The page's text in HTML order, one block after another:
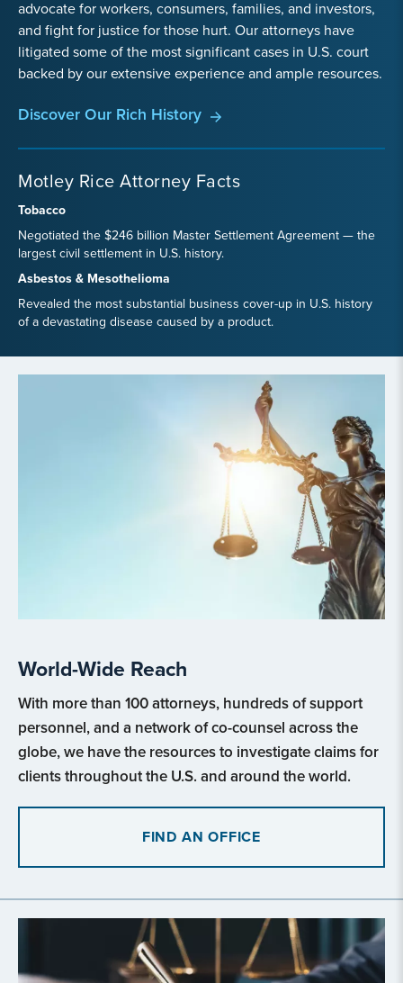
advocate for workers, consumers, families, and investors,
and fight for justice for those hurt. Our attorneys have
litigated some of the most significant cases in U.S. court
backed by our extensive experience and ample resources.
Discover Our Rich History
Motley Rice Attorney Facts
Tobacco
Negotiated the $246 billion Master Settlement Agreement — the
largest civil settlement in U.S. history.
Asbestos & Mesothelioma
Revealed the most substantial business cover-up in U.S. history
of a devastating disease caused by a product.
World-Wide Reach
With more than 100 attorneys, hundreds of support
personnel, and a network of co-counsel across the
globe, we have the resources to investigate claims for
clients throughout the U.S. and around the world.
FIND AN OFFICE